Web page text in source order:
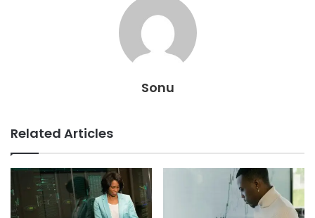
Sonu
Related Articles